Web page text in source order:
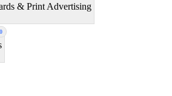
& Print Advertising
0